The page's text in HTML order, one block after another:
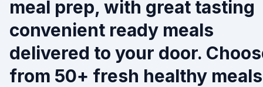
meal prep, with great tasting
convenient ready meals
delivered to your door.
from 50+ fresh healthy meals